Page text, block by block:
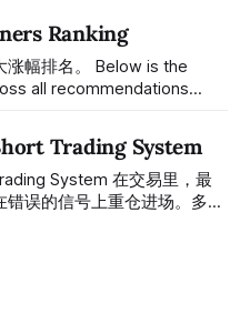
。 ⠀ 从突破点起算，股价
50%。 ⠀ 今天股价小幅回
站在突破位置上方。 ⠀ 很多
花在自己画线、盯盘、分析
数据全部跑过一遍，市场
全部自动分析整合，直接把
需要做的，只是准备好一份
交给系统。 ⠀ 交易，本该
报告、交易机会 :
Ranking
Below is the
all recommendations
推介日期，均在对应期数
，时间戳可完整溯源，付费
All entry prices, price
"Trading Ideas"
Trading System
在交易里，最
误的信号上重仓进场。多空
高确信度的市场结构，直接